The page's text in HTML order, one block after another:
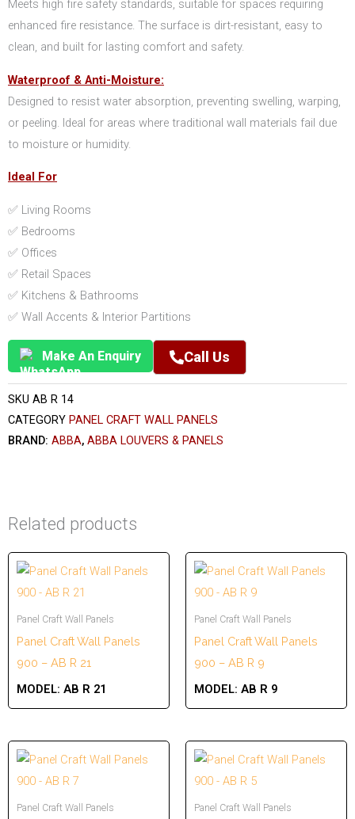
Meets high fire safety standards, suitable for spaces requiring
enhanced fire resistance. The surface is dirt-resistant, easy to
clean, and built for lasting comfort and safety.
Waterproof & Anti-Moisture:
Designed to resist water absorption, preventing swelling, warping,
or peeling. Ideal for areas where traditional wall materials fail due
to moisture or humidity.
Ideal For
✅ Living Rooms
✅ Bedrooms
✅ Offices
✅ Retail Spaces
✅ Kitchens & Bathrooms
✅ Wall Accents & Interior Partitions
Make An Enquiry Call Us
SKU AB R 14
CATEGORY PANEL CRAFT WALL PANELS
BRAND: ABBA, ABBA LOUVERS & PANELS
Related products
Panel Craft Wall Panels
Panel Craft Wall Panels
900 – AB R 21
MODEL: AB R 21
Panel Craft Wall Panels
Panel Craft Wall Panels
900 – AB R 9
MODEL: AB R 9
Panel Craft Wall Panels Panel Craft Wall Panels